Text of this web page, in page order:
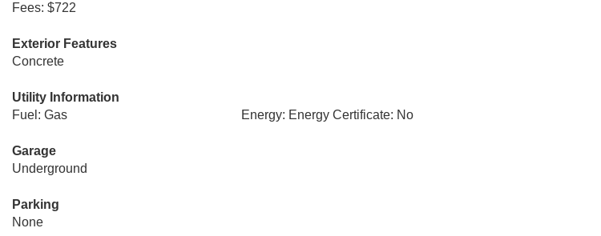
Fees: $722
Exterior Features
Concrete
Utility Information
Fuel: Gas
Energy: Energy Certificate: No
Garage
Underground
Parking
None